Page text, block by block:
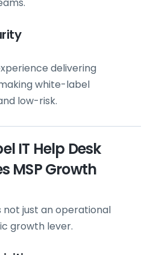
delivering
white-label
low-risk.
IT Help Desk
MSP Growth
just an operational
growth lever.